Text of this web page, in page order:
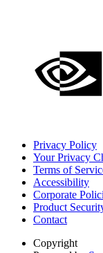
Privacy Policy
Your Privacy
Terms of
Accessibility
Corporate
Product
Contact
Copyright